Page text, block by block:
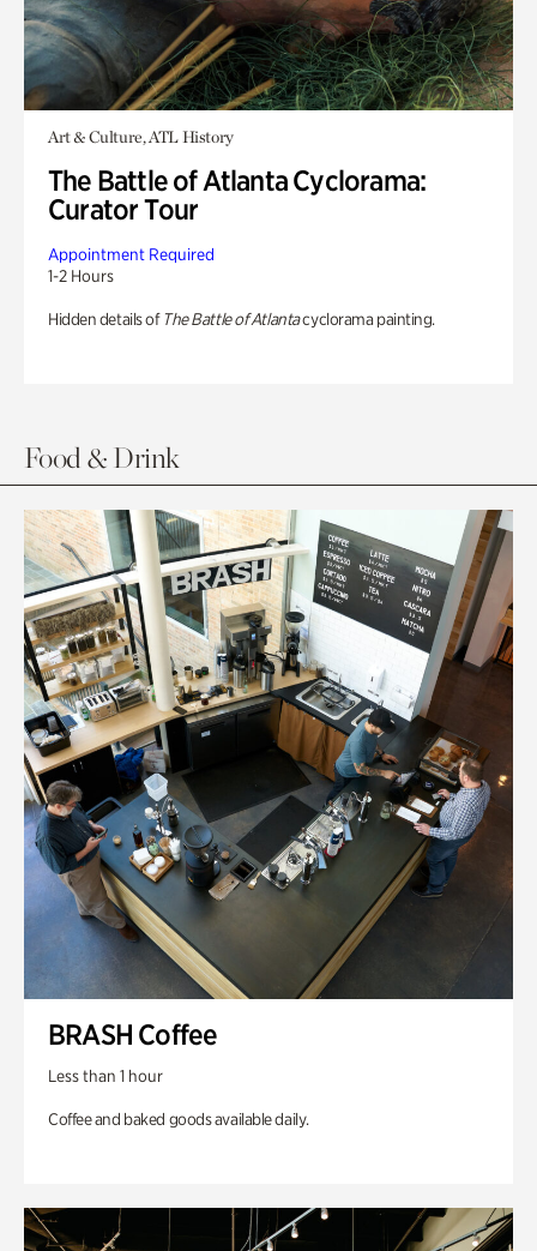
Art & Culture, ATL History
The Battle of Atlanta Cyclorama:
Curator Tour
Appointment Required
1-2 Hours
Hidden details of The Battle of Atlantacyclorama painting.
Food & Drink
BRASH Coffee
Less than 1 hour
Coffee and baked goods available daily.